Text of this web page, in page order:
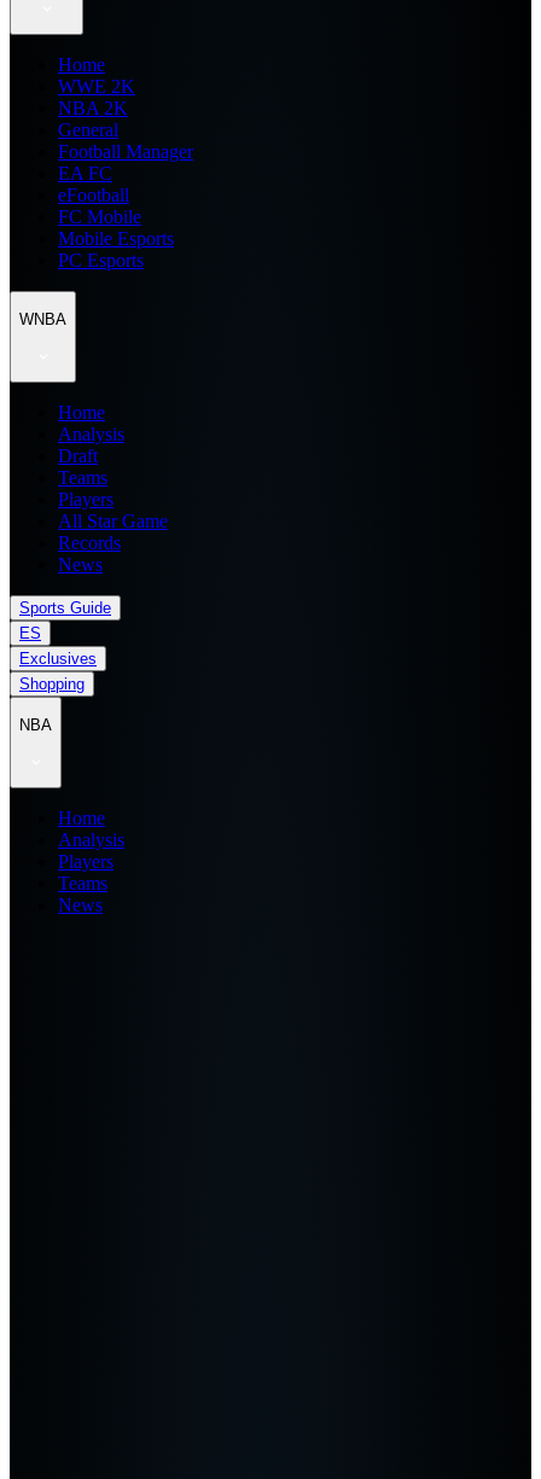
Home
WWE 2K
NBA 2K
General
Football Manager
EA FC
eFootball
FC Mobile
Mobile Esports
PC Esports
WNBA
Home
Analysis
Draft
Teams
Players
All Star Game
Records
News
Sports Guide
ES
Exclusives
Shopping
NBA
Home
Analysis
Players
Teams
News